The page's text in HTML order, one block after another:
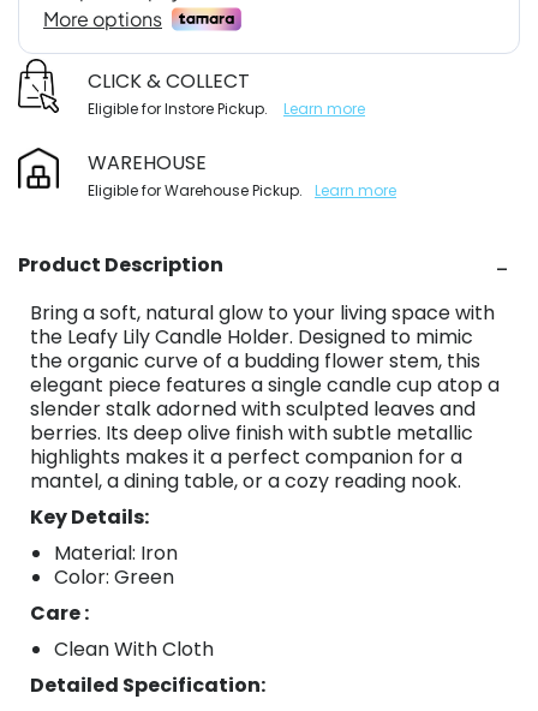
CLICK & COLLECT
Eligible for Instore Pickup. Learn more
WAREHOUSE
Eligible for Warehouse Pickup. Learn more
Product Description
Bring a soft, natural glow to your living space with
the Leafy Lily Candle Holder. Designed to mimic
the organic curve of a budding flower stem, this
elegant piece features a single candle cup atop a
slender stalk adorned with sculpted leaves and
berries. Its deep olive finish with subtle metallic
highlights makes it a perfect companion for a
mantel, a dining table, or a cozy reading nook.
Key Details:
Material: Iron
Color: Green
Care :
Clean With Cloth
Detailed Specification: